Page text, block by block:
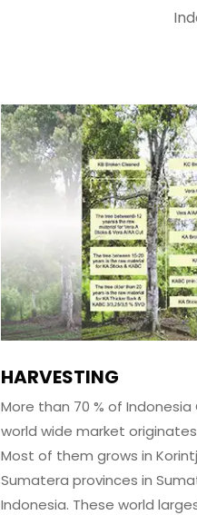
HARVESTING
More than 70 % of Indonesia
world wide market
Most of them grows in
Sumatera provinces in
Indonesia. These world